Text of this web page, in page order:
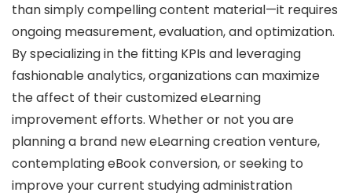
than simply compelling content material—it requires
ongoing measurement, evaluation, and optimization.
By specializing in the fitting KPIs and leveraging
fashionable analytics, organizations can maximize
the affect of their customized eLearning
improvement efforts. Whether or not you are
planning a brand new eLearning creation venture,
contemplating eBook conversion, or seeking to
improve your current studying administration